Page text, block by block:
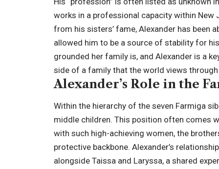
works in a professional capacity within New
from his sisters’ fame, Alexander has been
allowed him to be a source of stability for
grounded her family is, and Alexander is a
side of a family that the world views
Alexander’s Role in the
Within the hierarchy of the seven Farmiga
middle children. This position often comes
with such high-achieving women, the
protective backbone. Alexander’s
alongside Taissa and Laryssa, a shared